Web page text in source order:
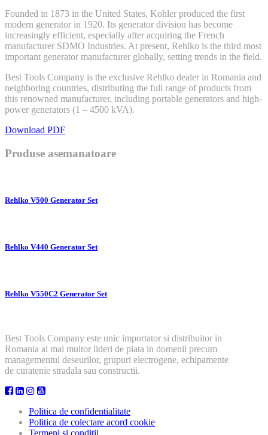
Founded in 1873 in the United States, Kohler produced the first
modern generator in 1920. Its generator division has become
increasingly efficient, especially after acquiring the French
manufacturer SDMO Industries. At present, Rehlko is the third most
important generator manufacturer globally, setting trends in the field.
Best Tools Company is the exclusive Rehlko dealer in Romania and
neighboring countries, distributing the full range of products from
this renowned manufacturer, including portable generators and high-
power generators (1 – 4500 kVA).
Download PDF
Produse asemanatoare
Rehlko V500 Generator Set
Rehlko V440 Generator Set
Rehlko V550C2 Generator Set
Best Tools Company este unic importator si distribuitor in
Romania al mai multor lideri de piata in domenii precum
managementul deseurilor, grupuri electrogene, echipamente
de curatenie stradala sau constructii.
Politica de confidentialitate
Politica de colectare acord cookie
Termeni si conditii